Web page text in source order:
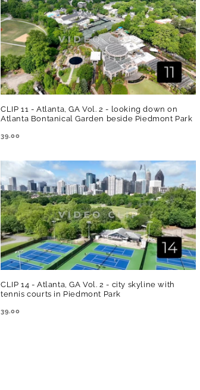
CLIP 11 - Atlanta, GA Vol. 2 - looking down on
Atlanta Bontanical Garden beside Piedmont Park
REGULAR
39.00
CLIP 14 - Atlanta, GA Vol. 2 - city skyline with
tennis courts in Piedmont Park
REGULAR
39.00